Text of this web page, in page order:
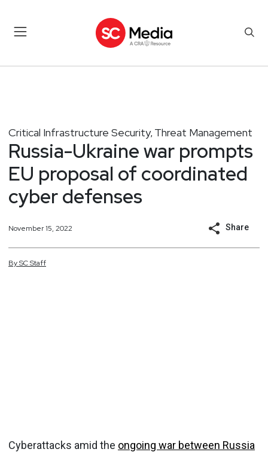
Critical Infrastructure Security, Threat Management
Russia-Ukraine war prompts
EU proposal of coordinated
cyber defenses
November 15, 2022 Share
BySCStaff
Cyberattacks amid the ongoing war between Russia